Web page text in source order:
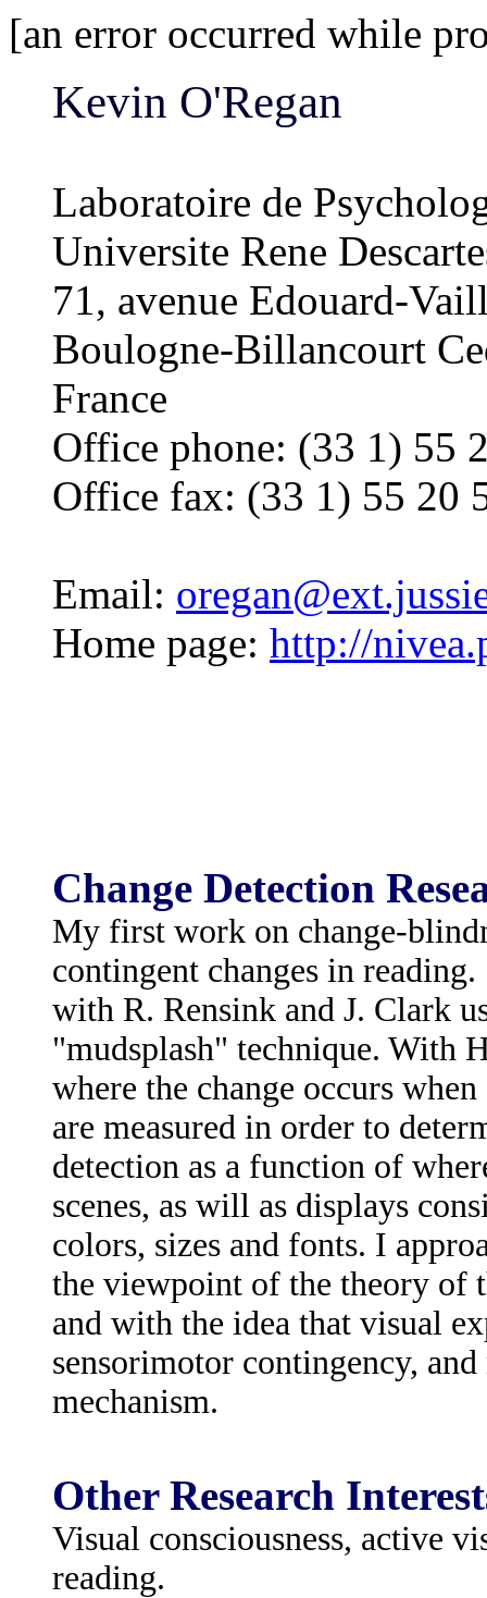
[an error occurred while
Kevin O'Regan
Laboratoire de
Universite Rene
71, avenue Edouard-
Boulogne-Billancourt
France
Office phone: (33 1) 55
Office fax: (33 1) 55 20
Email:
Home page: http://
Change Detection
My first work on change-
contingent changes in
with R. Rensink and J. Clark
"mudsplash" technique. With
where the change occurs
are measured in order to
detection as a function of
scenes, as will as displays
colors, sizes and fonts. I
the viewpoint of the theory of
and with the idea that visual
sensorimotor contingency,
mechanism.
Other Research
Visual consciousness, active
reading.